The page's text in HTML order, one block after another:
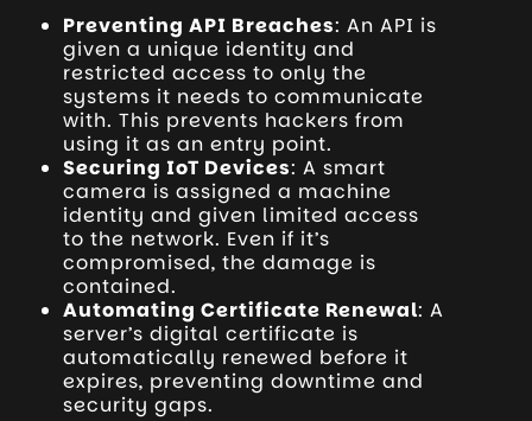
Preventing API Breaches: An API is
given a unique identity and
restricted access to only the
systems it needs to communicate
with. This prevents hackers from
using it as an entry point.
Securing IoT Devices: A smart
camera is assigned a machine
identity and given limited access
to the network. Even if it’s
compromised, the damage is
contained.
Automating Certificate Renewal: A
server’s digital certificate is
automatically renewed before it
expires, preventing downtime and
security gaps.